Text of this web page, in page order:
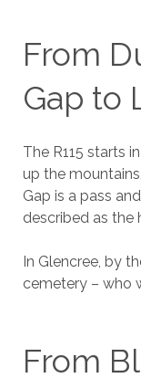
From
Gap to
The R115 starts
up the
Gap is a pass
described as the
In Glencree, by
cemetery – who
From